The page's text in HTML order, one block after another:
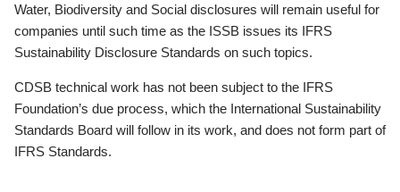
Water, Biodiversity and Social disclosures will remain useful for
companies until such time as the ISSB issues its IFRS
Sustainability Disclosure Standards on such topics.
CDSB technical work has not been subject to the IFRS
Foundation’s due process, which the International Sustainability
Standards Board will follow in its work, and does not form part of
IFRS Standards.